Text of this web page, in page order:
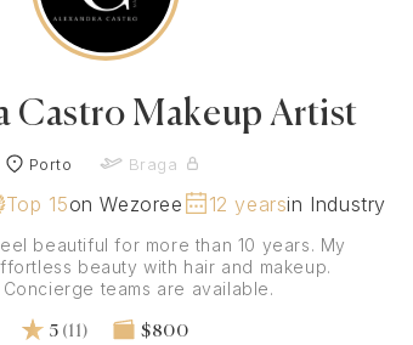
Castro Makeup Artist
Porto Braga
Top 15on Wezoree 12 yearsin Industry
beautiful for more than 10 years. My
beauty with hair and makeup.
teams are available.
5 (11) $800